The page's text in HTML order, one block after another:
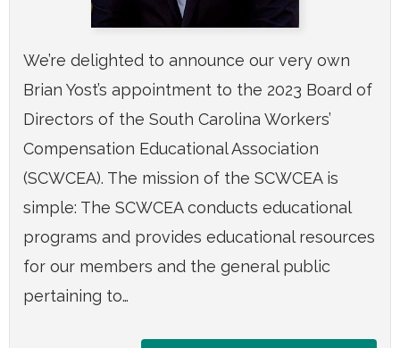
We’re delighted to announce our very own
Brian Yost’s appointment to the 2023 Board of
Directors of the South Carolina Workers’
Compensation Educational Association
(SCWCEA). The mission of the SCWCEA is
simple: The SCWCEA conducts educational
programs and provides educational resources
for our members and the general public
pertaining to…